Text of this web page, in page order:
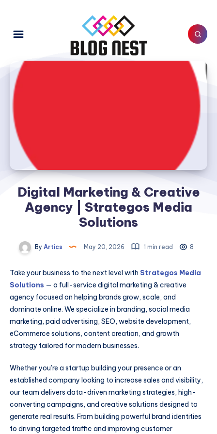
Digital Marketing & Creative
Agency | Strategos Media
Solutions
By Artics May 20, 2026 1 min read 8
Take your business to the next level with Strategos Media
Solutions — a full-service digital marketing & creative
agency focused on helping brands grow, scale, and
dominate online. We specialize in branding, social media
marketing, paid advertising, SEO, website development,
eCommerce solutions, content creation, and growth
strategy tailored for modern businesses.
Whether you’re a startup building your presence or an
established company looking to increase sales and visibility,
our team delivers data-driven marketing strategies, high-
converting campaigns, and creative solutions designed to
generate real results. From building powerful brand identities
to driving targeted traffic and improving customer